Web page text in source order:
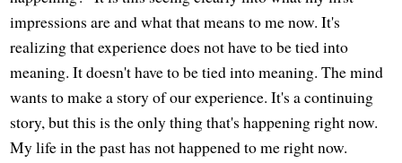
impressions are and what that means to me now. It's
realizing that experience does not have to be tied into
meaning. It doesn't have to be tied into meaning. The mind
wants to make a story of our experience. It's a continuing
story, but this is the only thing that's happening right now.
My life in the past has not happened to me right now.